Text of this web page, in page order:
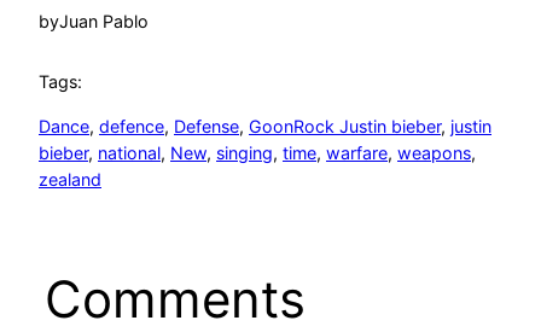
byJuan Pablo
Tags:
Dance, defence, Defense, GoonRock Justin bieber, justin
bieber, national, New, singing, time, warfare, weapons
zealand
Comments